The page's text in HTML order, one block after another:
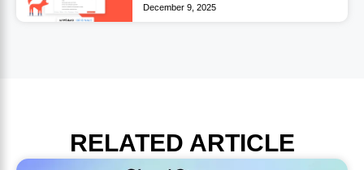
December 9, 2025
RELATED ARTICLE